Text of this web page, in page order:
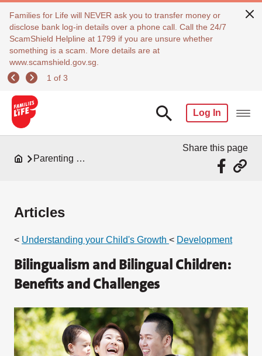
Families for Life will NEVER ask you to transfer money or
disclose bank log-in details over a phone call. Call the 24/7
ScamShield Helpline at 1799 if you are unsure whether
something is a scam. More details are at
www.scamshield.gov.sg.
1 of 3
Log In
Parenting Resources
Share this page
Articles
< Understanding your Child's Growth < Development
Bilingualism and Bilingual Children:
Benefits and Challenges